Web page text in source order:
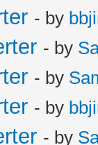
- by
- by
- by
- by
- by